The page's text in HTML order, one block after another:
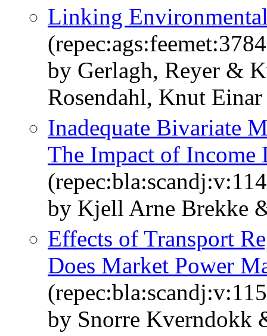
Linking
by Gerlagh, Reyer &
Rosendahl, Knut Einar
Inadequate Bivariate
The Impact of
by Kjell Arne Brekke
Effects of Transport
Does Market Power
by Snorre Kverndokk